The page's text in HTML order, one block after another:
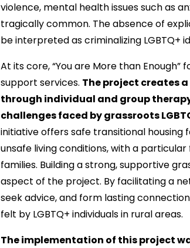
violence, mental health issues such as
tragically common. The absence of
be interpreted as criminalizing LGBTQ+
At its core, “You are More than
support services. The project creates
through individual and group
challenges faced by grassroots
initiative offers safe transitional housing
unsafe living conditions, with a
families. Building a strong, supportive
aspect of the project. By facilitating a
seek advice, and form lasting
felt by LGBTQ+ individuals in rural areas.
The implementation of this project